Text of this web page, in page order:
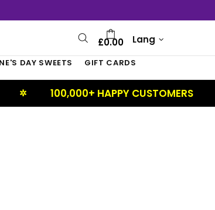
£0.00 Lang
DAY SWEETS
GIFT CARDS
100,000+ HAPPY CUSTOMERS